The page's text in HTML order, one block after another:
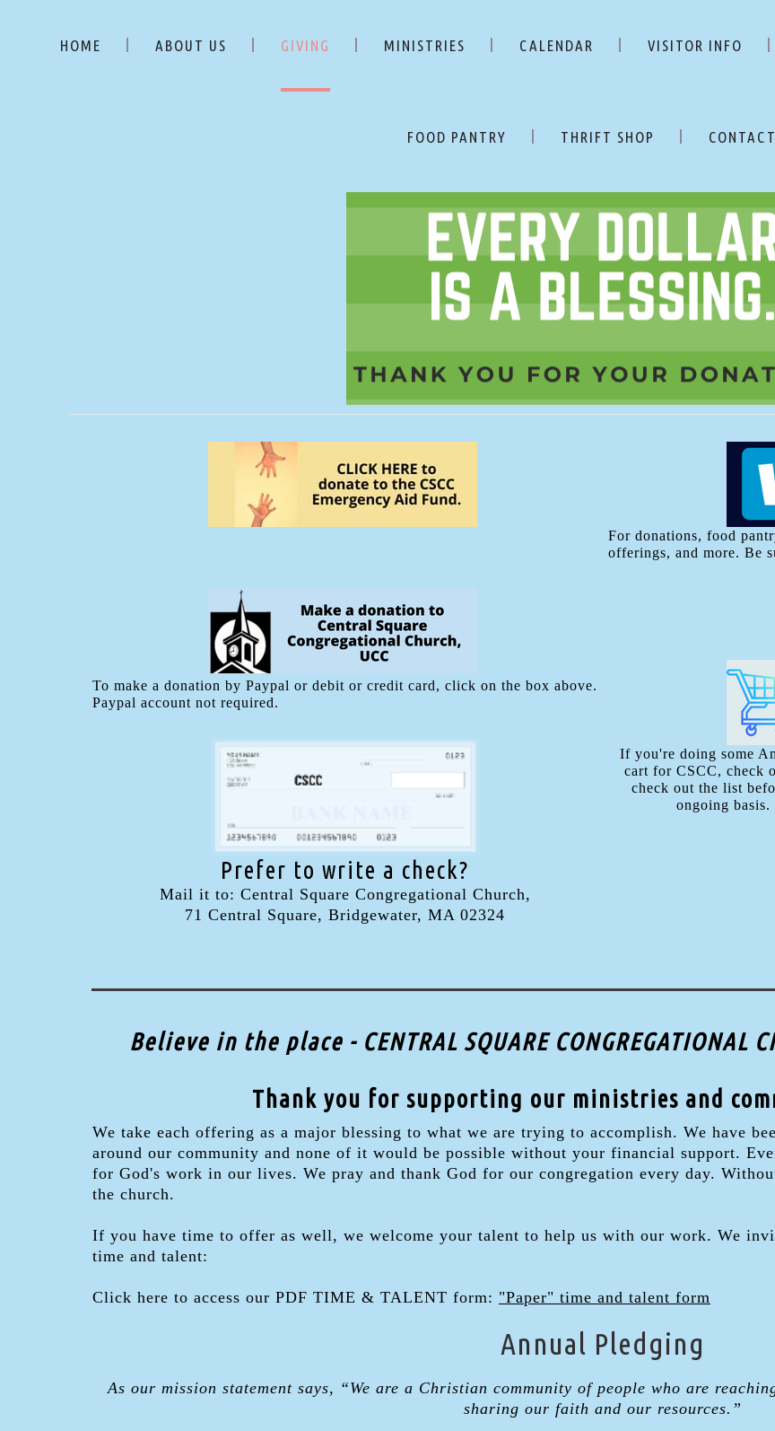
HOME ABOUT US GIVING MINISTRIES CALENDAR VISITOR INFO
FOOD PANTRY THRIFT SHOP
For donations, food
offerings, and more. Be
To make a donation by Paypal or debit or credit card, click on the box above.
Paypal account not required.
Prefer to write a check?
Mail it to: Central Square Congregational Church,
71 Central Square, Bridgewater, MA 02324
If you're doing some
cart for CSCC, check
check out the list
ongoing
Believe in the place - CENTRAL SQUARE CONGREGATIONAL
Thank you for supporting our ministries and
We take each offering as a major blessing to what we are trying to accomplish. We have
around our community and none of it would be possible without your financial support.
for God's work in our lives. We pray and thank God for our congregation every day.
the church.
If you have time to offer as well, we welcome your talent to help us with our work. We
time and talent:
Click here to access our PDF TIME & TALENT form: "Paper" time and talent form
Annual Pledging
As our mission statement says, “We are a Christian community of people who are
sharing our faith and our resources.”